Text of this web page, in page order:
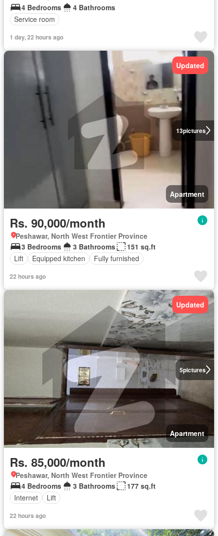
4 Bedrooms
4 Bathrooms
Service room
1 day, 22 hours ago
13pictures
Updated
Apartment
Rs. 90,000/month
Peshawar, North West Frontier Province
3 Bedrooms
3 Bathrooms
151 sq.ft
Lift
Equipped kitchen Fully furnished
22 hours ago
5pictures
Updated
Apartment
Rs. 85,000/month
Peshawar, North West Frontier Province
4 Bedrooms
3 Bathrooms
177 sq.ft
Internet
Lift
22 hours ago